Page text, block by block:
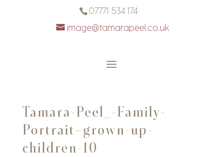
07771 534 174
image@tamarapeel.co.uk
Tamara-Peel_-Family-
Portrait–grown-up-
children-10